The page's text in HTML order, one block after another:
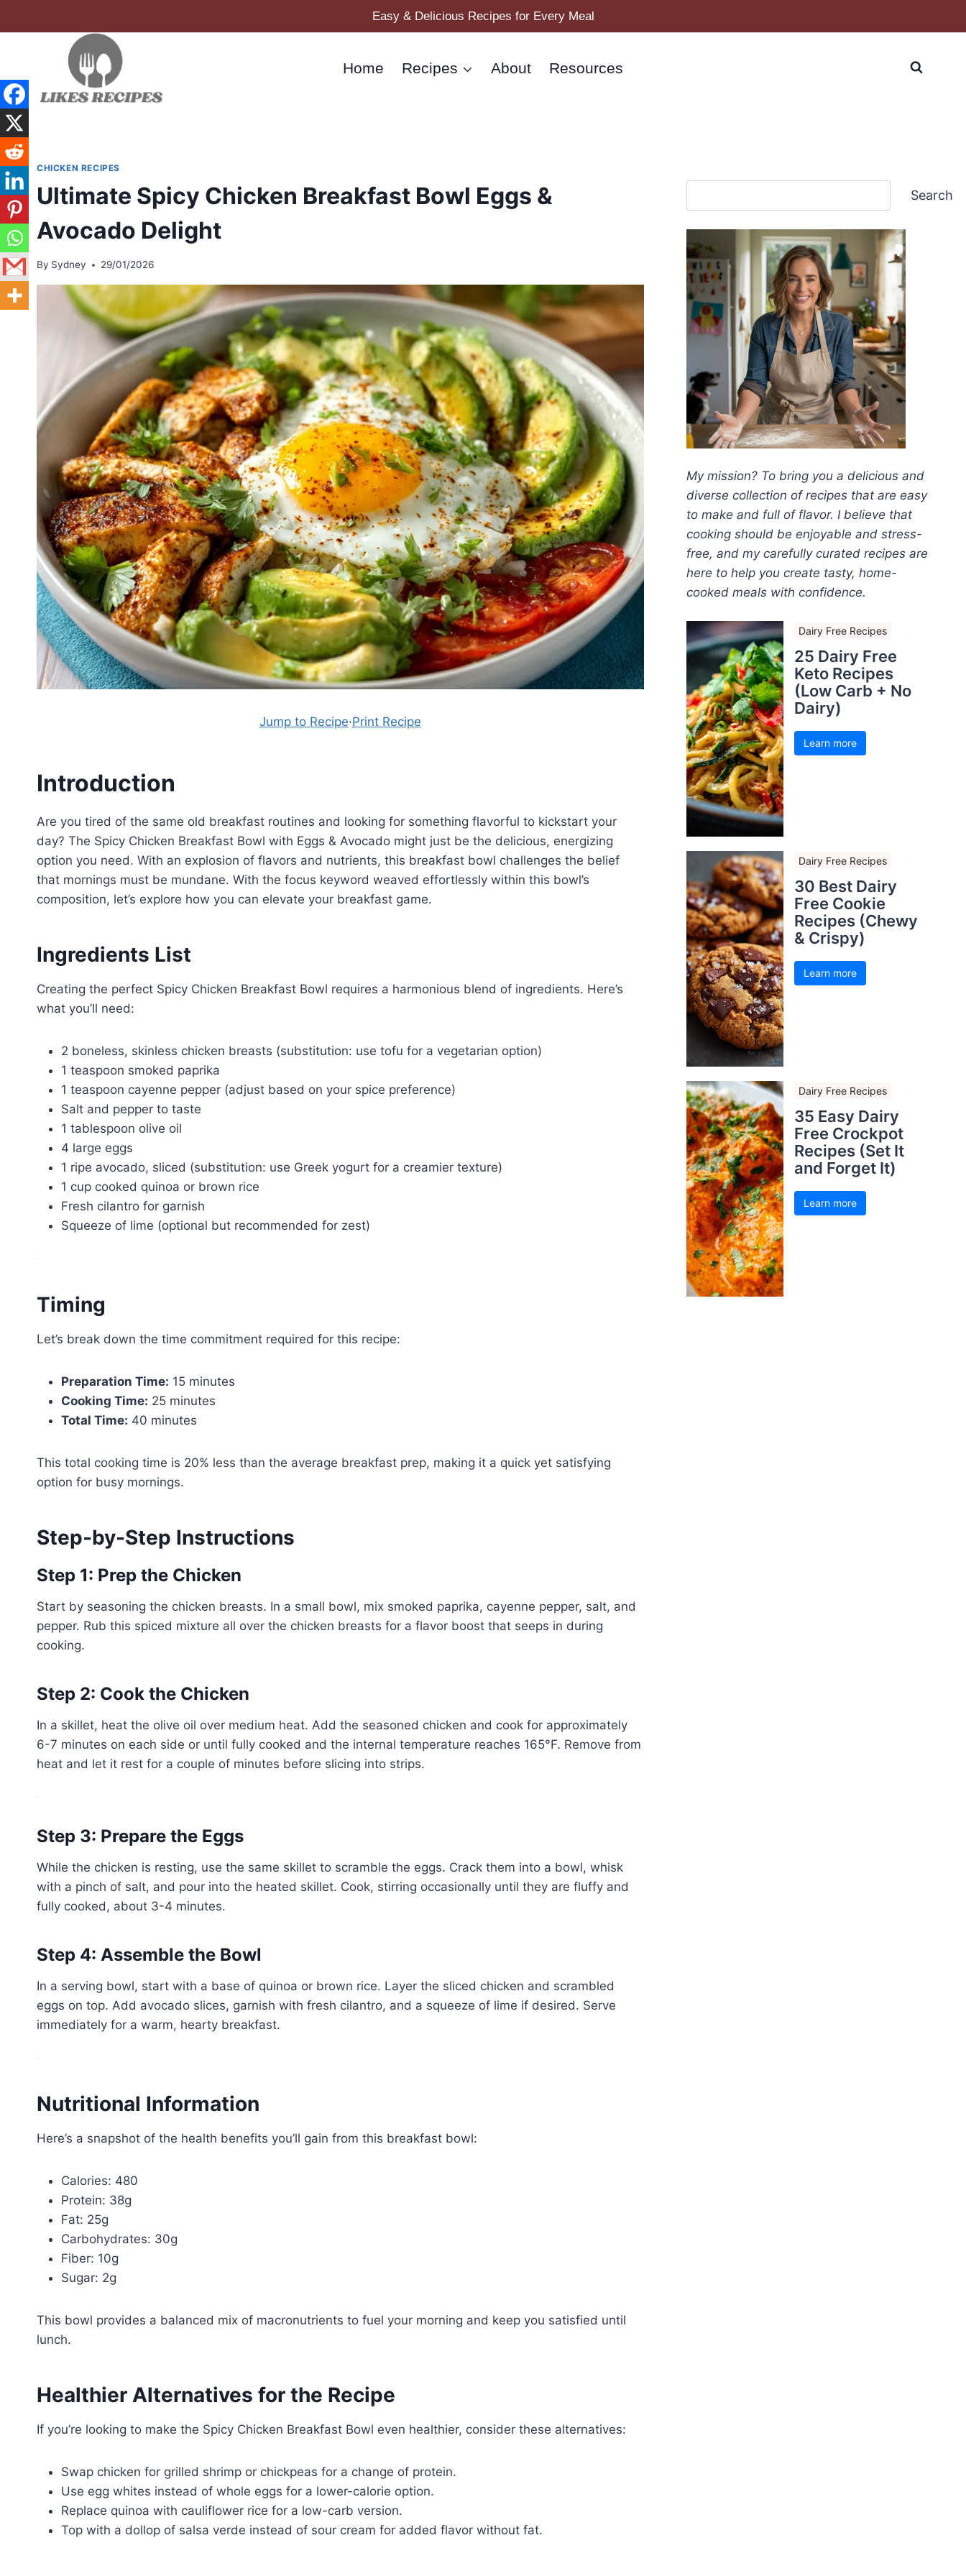
Easy & Delicious Recipes for Every Meal
Home Recipes About Resources
CHICKEN RECIPES
Ultimate Spicy Chicken Breakfast Bowl Eggs &
Avocado Delight
By Sydney 29/01/2026
Jump to Recipe·Print Recipe
Introduction
Are you tired of the same old breakfast routines and looking for something flavorful to kickstart your
day? The Spicy Chicken Breakfast Bowl with Eggs & Avocado might just be the delicious, energizing
option you need. With an explosion of flavors and nutrients, this breakfast bowl challenges the belief
that mornings must be mundane. With the focus keyword weaved effortlessly within this bowl’s
composition, let’s explore how you can elevate your breakfast game.
Ingredients List
Creating the perfect Spicy Chicken Breakfast Bowl requires a harmonious blend of ingredients. Here’s
what you’ll need:
2 boneless, skinless chicken breasts (substitution: use tofu for a vegetarian option)
1 teaspoon smoked paprika
1 teaspoon cayenne pepper (adjust based on your spice preference)
Salt and pepper to taste
1 tablespoon olive oil
4 large eggs
1 ripe avocado, sliced (substitution: use Greek yogurt for a creamier texture)
1 cup cooked quinoa or brown rice
Fresh cilantro for garnish
Squeeze of lime (optional but recommended for zest)
Timing
Let’s break down the time commitment required for this recipe:
Preparation Time: 15 minutes
Cooking Time: 25 minutes
Total Time: 40 minutes
This total cooking time is 20% less than the average breakfast prep, making it a quick yet satisfying
option for busy mornings.
Step-by-Step Instructions
Step 1: Prep the Chicken
Start by seasoning the chicken breasts. In a small bowl, mix smoked paprika, cayenne pepper, salt, and
pepper. Rub this spiced mixture all over the chicken breasts for a flavor boost that seeps in during
cooking.
Step 2: Cook the Chicken
In a skillet, heat the olive oil over medium heat. Add the seasoned chicken and cook for approximately
6-7 minutes on each side or until fully cooked and the internal temperature reaches 165°F. Remove from
heat and let it rest for a couple of minutes before slicing into strips.
Step 3: Prepare the Eggs
While the chicken is resting, use the same skillet to scramble the eggs. Crack them into a bowl, whisk
with a pinch of salt, and pour into the heated skillet. Cook, stirring occasionally until they are fluffy and
fully cooked, about 3-4 minutes.
Step 4: Assemble the Bowl
In a serving bowl, start with a base of quinoa or brown rice. Layer the sliced chicken and scrambled
eggs on top. Add avocado slices, garnish with fresh cilantro, and a squeeze of lime if desired. Serve
immediately for a warm, hearty breakfast.
Nutritional Information
Here’s a snapshot of the health benefits you’ll gain from this breakfast bowl:
Calories: 480
Protein: 38g
Fat: 25g
Carbohydrates: 30g
Fiber: 10g
Sugar: 2g
This bowl provides a balanced mix of macronutrients to fuel your morning and keep you satisfied until
lunch.
Healthier Alternatives for the Recipe
If you’re looking to make the Spicy Chicken Breakfast Bowl even healthier, consider these alternatives:
Swap chicken for grilled shrimp or chickpeas for a change of protein.
Use egg whites instead of whole eggs for a lower-calorie option.
Replace quinoa with cauliflower rice for a low-carb version.
Top with a dollop of salsa verde instead of sour cream for added flavor without fat.
Search
My mission? To bring you a delicious and
diverse collection of recipes that are easy
to make and full of flavor. I believe that
cooking should be enjoyable and stress-
free, and my carefully curated recipes are
here to help you create tasty, home-
cooked meals with confidence.
Dairy Free Recipes
25 Dairy Free
Keto Recipes
(Low Carb + No
Dairy)
Learn more
Dairy Free Recipes
30 Best Dairy
Free Cookie
Recipes (Chewy
& Crispy)
Learn more
Dairy Free Recipes
35 Easy Dairy
Free Crockpot
Recipes (Set It
and Forget It)
Learn more